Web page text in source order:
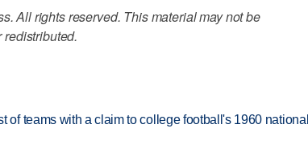
All rights reserved. This material may not be
of teams with a claim to college football's 1960 national